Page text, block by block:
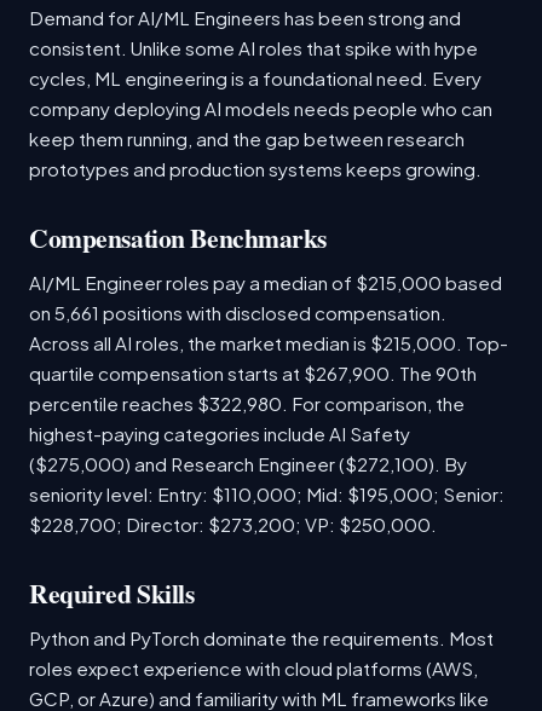
Demand for AI/ML Engineers has been strong and
consistent. Unlike some AI roles that spike with hype
cycles, ML engineering is a foundational need. Every
company deploying AI models needs people who can
keep them running, and the gap between research
prototypes and production systems keeps growing.
Compensation Benchmarks
AI/ML Engineer roles pay a median of $215,000 based
on 5,661 positions with disclosed compensation.
Across all AI roles, the market median is $215,000. Top-
quartile compensation starts at $267,900. The 90th
percentile reaches $322,980. For comparison, the
highest-paying categories include AI Safety
($275,000) and Research Engineer ($272,100). By
seniority level: Entry: $110,000; Mid: $195,000; Senior:
$228,700; Director: $273,200; VP: $250,000.
Required Skills
Python and PyTorch dominate the requirements. Most
roles expect experience with cloud platforms (AWS,
GCP, or Azure) and familiarity with ML frameworks like